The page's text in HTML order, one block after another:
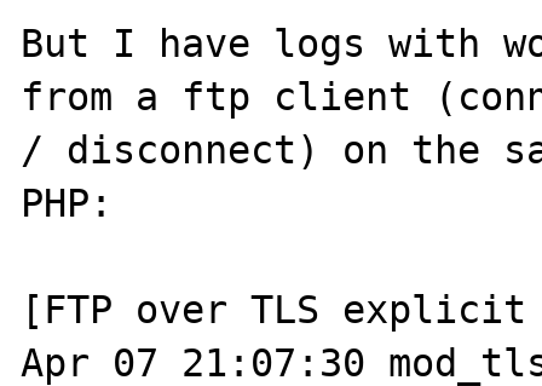
But I have logs with
from a ftp client
/ disconnect) on the
PHP:
[FTP over TLS
Apr 07 21:07:30